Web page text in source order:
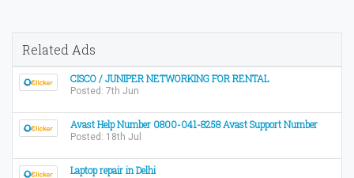
Related Ads
CISCO / JUNIPER NETWORKING FOR RENTAL
Posted: 7th Jun
Avast Help Number 0800-041-8258 Avast Support Number
Posted: 18th Jul
Laptop repair in Delhi